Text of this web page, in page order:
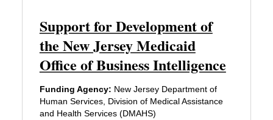
Support for Development of
the New Jersey Medicaid
Office of Business Intelligence
Funding Agency: New Jersey Department of
Human Services, Division of Medical Assistance
and Health Services (DMAHS)